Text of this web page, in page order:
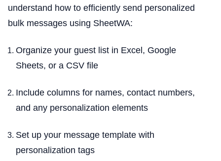
understand how to efficiently send personalized
bulk messages using SheetWA:
Organize your guest list in Excel, Google
Sheets, or a CSV file
Include columns for names, contact numbers,
and any personalization elements
Set up your message template with
personalization tags